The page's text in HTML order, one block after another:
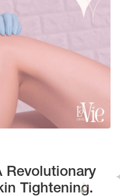
Revolutionary
Tightening.